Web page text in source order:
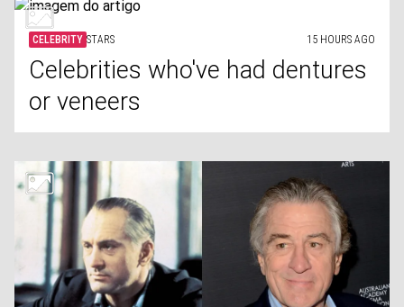
CELEBRITY STARS 15 HOURS AGO
Celebrities who've had dentures
or veneers